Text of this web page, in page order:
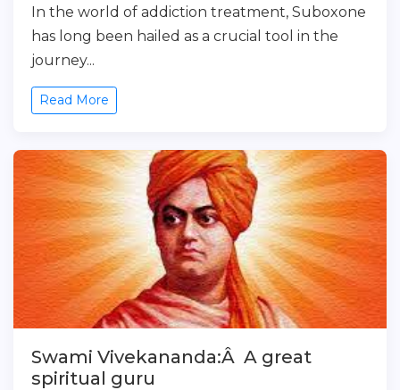
In the world of addiction treatment, Suboxone
has long been hailed as a crucial tool in the
journey...
Read More
Swami Vivekananda:Â A great
spiritual guru